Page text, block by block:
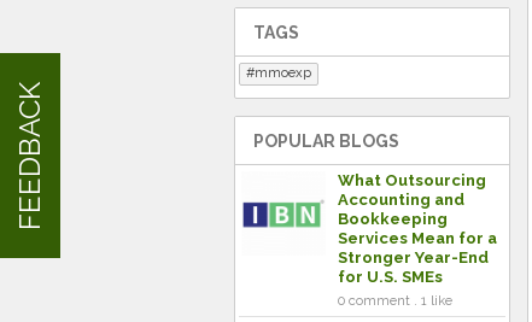
TAGS
mmoexp
POPULAR BLOGS
What Outsourcing
Accounting and
Bookkeeping
Services Mean for a
Stronger Year-End
for U.S. SMEs
0 comment . 1 like
FEEDBACK